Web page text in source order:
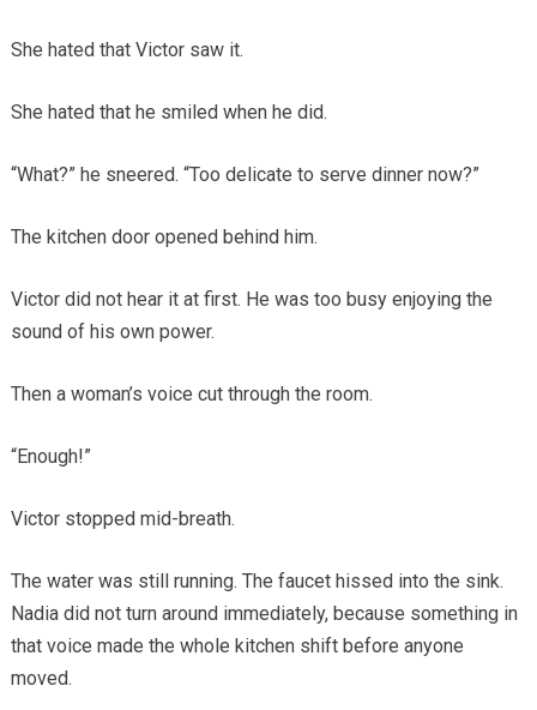
She hated that Victor saw it.
She hated that he smiled when he did.
“What?” he sneered. “Too delicate to serve dinner now?”
The kitchen door opened behind him.
Victor did not hear it at first. He was too busy enjoying the
sound of his own power.
Then a woman’s voice cut through the room.
“Enough!”
Victor stopped mid-breath.
The water was still running. The faucet hissed into the sink.
Nadia did not turn around immediately, because something in
that voice made the whole kitchen shift before anyone
moved.